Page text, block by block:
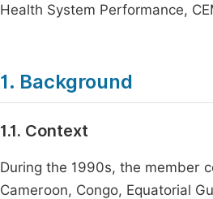
Health System Performance,
1. Background
1.1. Context
During the 1990s, the member
Cameroon, Congo, Equatorial